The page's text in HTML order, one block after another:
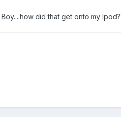
did that get onto my